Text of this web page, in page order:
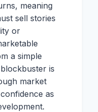
meaning
sell stories
or
a simple
is
market
as